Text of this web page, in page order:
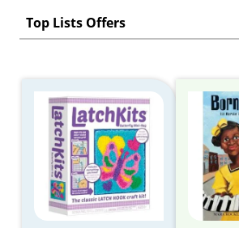
Top Lists Offers